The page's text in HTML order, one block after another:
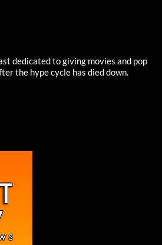
dedicated to giving movies and pop
the hype cycle has died down.